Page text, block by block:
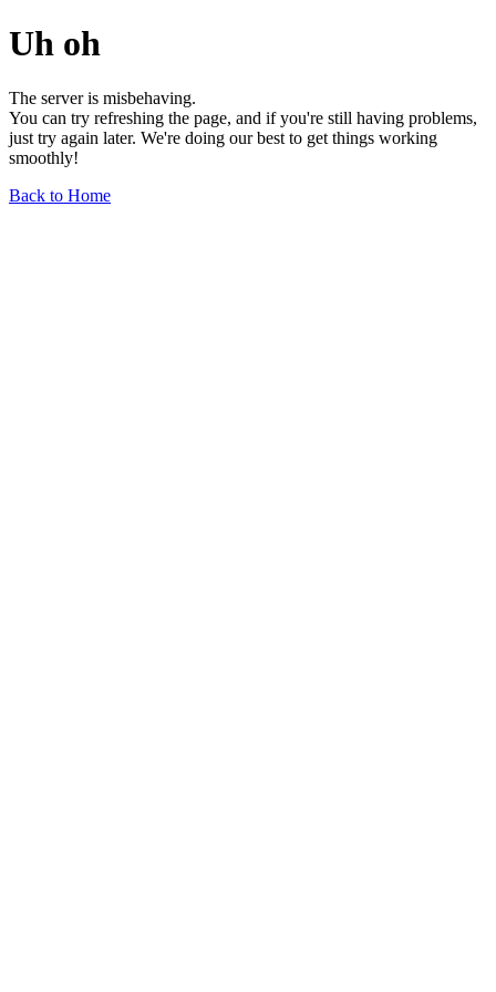
Uh oh
The server is misbehaving.
You can try refreshing the page, and if you're still having problems,
just try again later. We're doing our best to get things working
smoothly!
Back to Home